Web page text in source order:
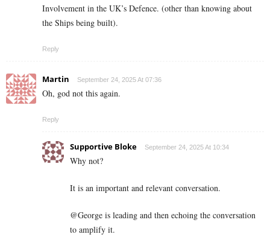
Involvement in the UK’s Defence. (other than knowing about
the Ships being built).
Reply
Martin September 24, 2025 At 07:36
Oh, god not this again.
Reply
Supportive Bloke September 24, 2025 At 10:34
Why not?
It is an important and relevant conversation.
@George is leading and then echoing the conversation
to amplify it.